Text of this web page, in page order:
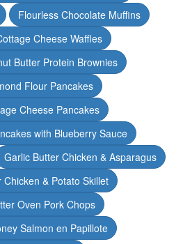
Flourless Chocolate Muffins
Cheese Waffles
Butter Protein Brownies
Flour Pancakes
Cheese Pancakes
with Blueberry Sauce
Garlic Butter Chicken & Asparagus
Chicken & Potato Skillet
Oven Pork Chops
Salmon en Papillote